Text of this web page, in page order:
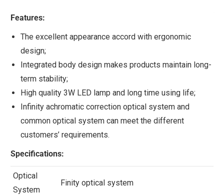
Features:
The excellent appearance accord with ergonomic
design;
Integrated body design makes products maintain long-
term stability;
High quality 3W LED lamp and long time using life;
Infinity achromatic correction optical system and
common optical system can meet the different
customers’ requirements.
Specifications:
Optical
System
Finity optical system